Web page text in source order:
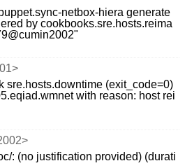
netbox-hiera generate
by cookbooks.sre.hosts.reima
sre.hosts.downtime (exit_code=0)
with reason: host rei
: (no justification provided) (durati